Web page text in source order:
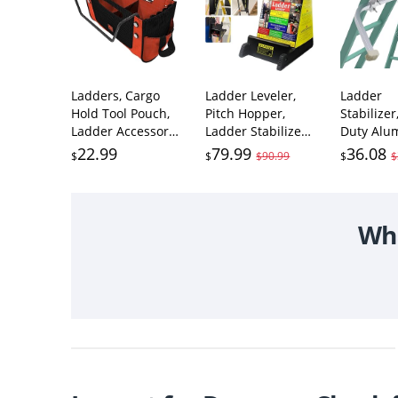
Ladders, Cargo
Hold Tool Pouch,
Ladder Accessory,
Nylon, (15040-
$22.99
Ladder Leveler,
Pitch Hopper,
Ladder Stabilizer
with Storage,
$79.99$90.99
Ladder
Duty
Extended
Stand-
$36.08